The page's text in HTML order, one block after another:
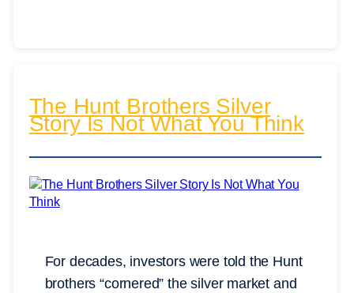
The Hunt Brothers Silver
Story Is Not What You Think
For decades, investors were told the Hunt
brothers “cornered” the silver market and